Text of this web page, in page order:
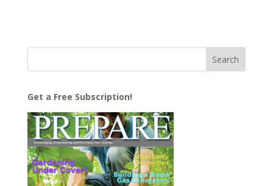
Get a Free Subscription!